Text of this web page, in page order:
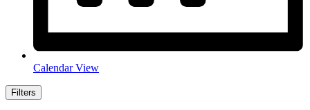
Calendar View
Filters